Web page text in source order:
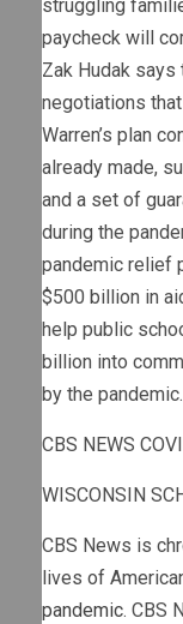
struggling
paycheck will
Zak Hudak
negotiations
Warren’s plan
already made,
and a set of
during the
pandemic relief
$500 billion in
help public
billion into
by the pandemic.
CBS NEWS
WISCONSIN
CBS News is
lives of
pandemic. CBS